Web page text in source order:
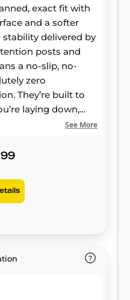
exact fit with
and a softer
delivered by
posts and
a no-slip, no-
zero
They’re built to
laying down,
groceries, with
Built for a
USA.
See More